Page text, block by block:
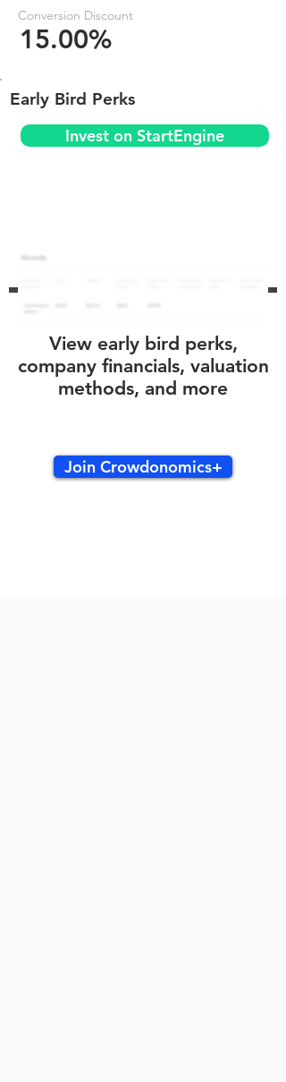
Conversion Discount
15.00%
Early Bird Perks
Invest on StartEngine
View early bird perks,
company financials, valuation
methods, and more
Join Crowdonomics+